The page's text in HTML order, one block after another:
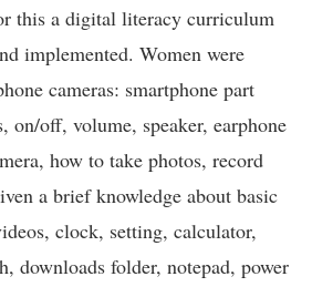
this a digital literacy curriculum
implemented. Women were
cameras: smartphone part
on/off, volume, speaker, earphone
how to take photos, record
a brief knowledge about basic
clock, setting, calculator,
downloads folder, notepad, power